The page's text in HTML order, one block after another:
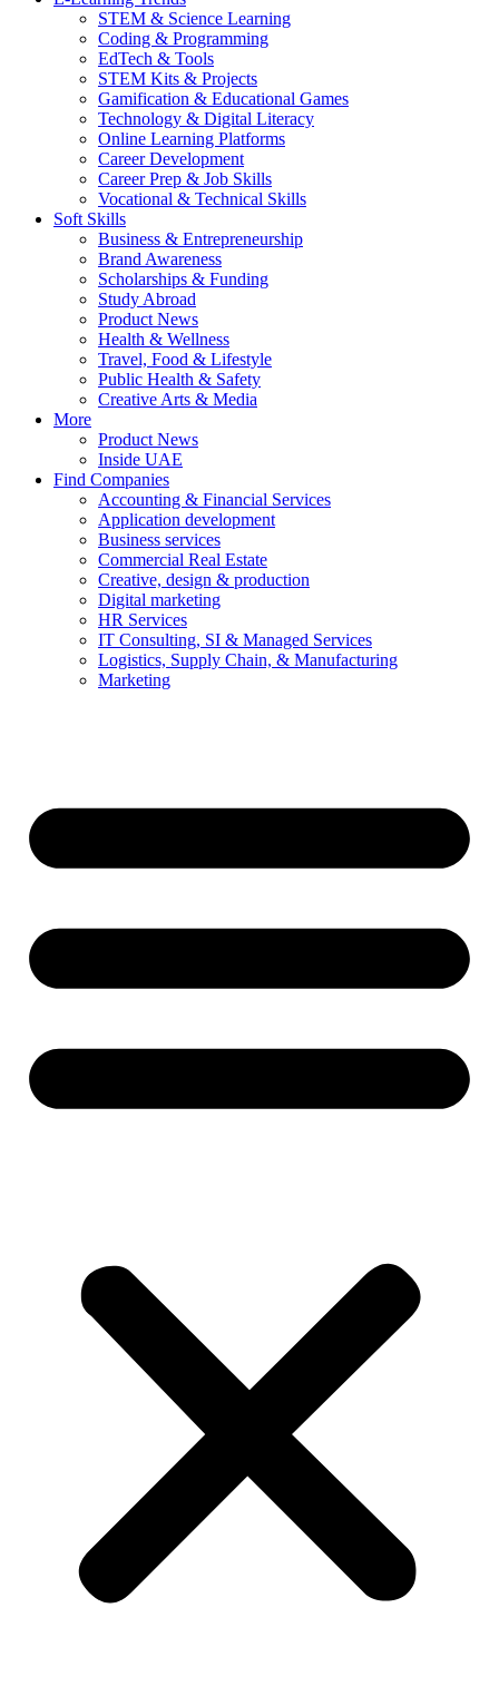
STEM & Science Learning
Coding & Programming
EdTech & Tools
STEM Kits & Projects
Gamification & Educational Games
Technology & Digital Literacy
Online Learning Platforms
Career Development
Career Prep & Job Skills
Vocational & Technical Skills
Soft Skills
Business & Entrepreneurship
Brand Awareness
Scholarships & Funding
Study Abroad
Product News
Health & Wellness
Travel, Food & Lifestyle
Public Health & Safety
Creative Arts & Media
More
Product News
Inside UAE
Find Companies
Accounting & Financial Services
Application development
Business services
Commercial Real Estate
Creative, design & production
Digital marketing
HR Services
IT Consulting, SI & Managed Services
Logistics, Supply Chain, & Manufacturing
Marketing